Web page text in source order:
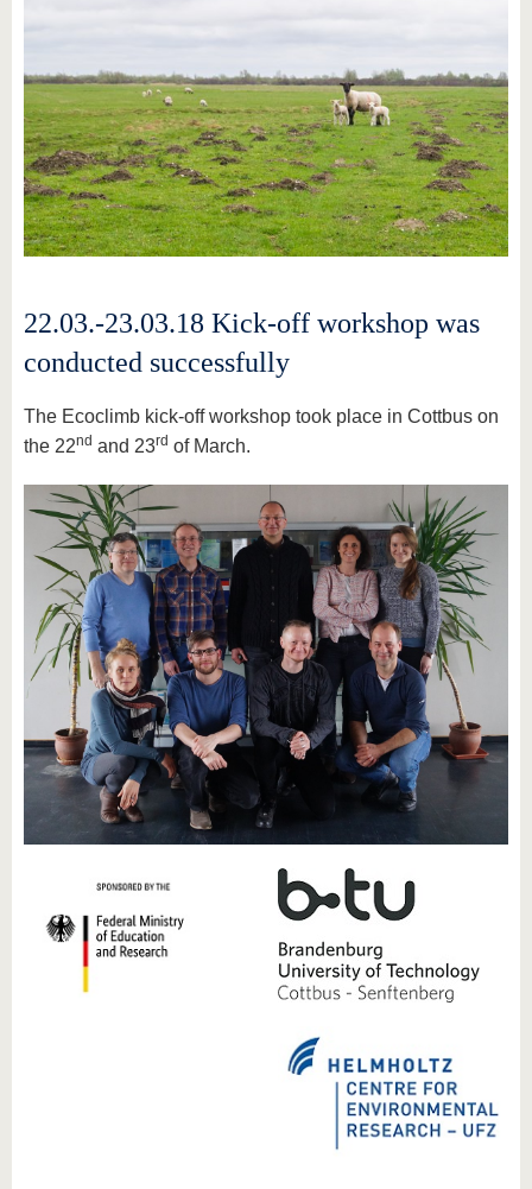
22.03.-23.03.18 Kick-off workshop was
conducted successfully
The Ecoclimb kick-off workshop took place in Cottbus on
the 22nd and 23rd of March.